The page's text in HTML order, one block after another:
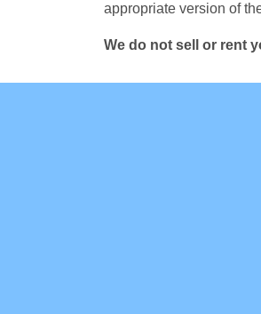
appropriate version of
We do not sell or rent